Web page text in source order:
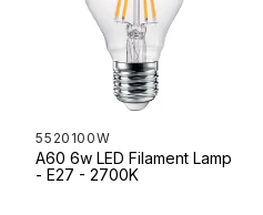
5520100W
A60 6w LED Filament Lamp
- E27 - 2700K